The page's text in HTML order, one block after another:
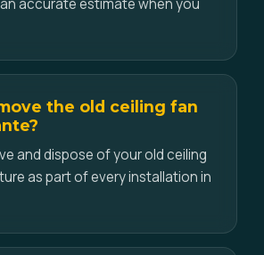
accurate estimate when you
the old ceiling fan
and dispose of your old ceiling
as part of every installation in